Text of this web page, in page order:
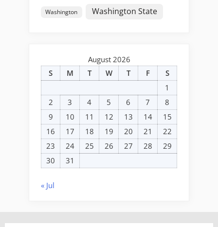
Washington Washington State
August 2026
S
M T W T F
S
1
2
3 4 5 6 7
8
9
10 11 12 13 14
15
16
17 18 19 20 21
22
23
24 25 26 27 28
29
30
31
« Jul